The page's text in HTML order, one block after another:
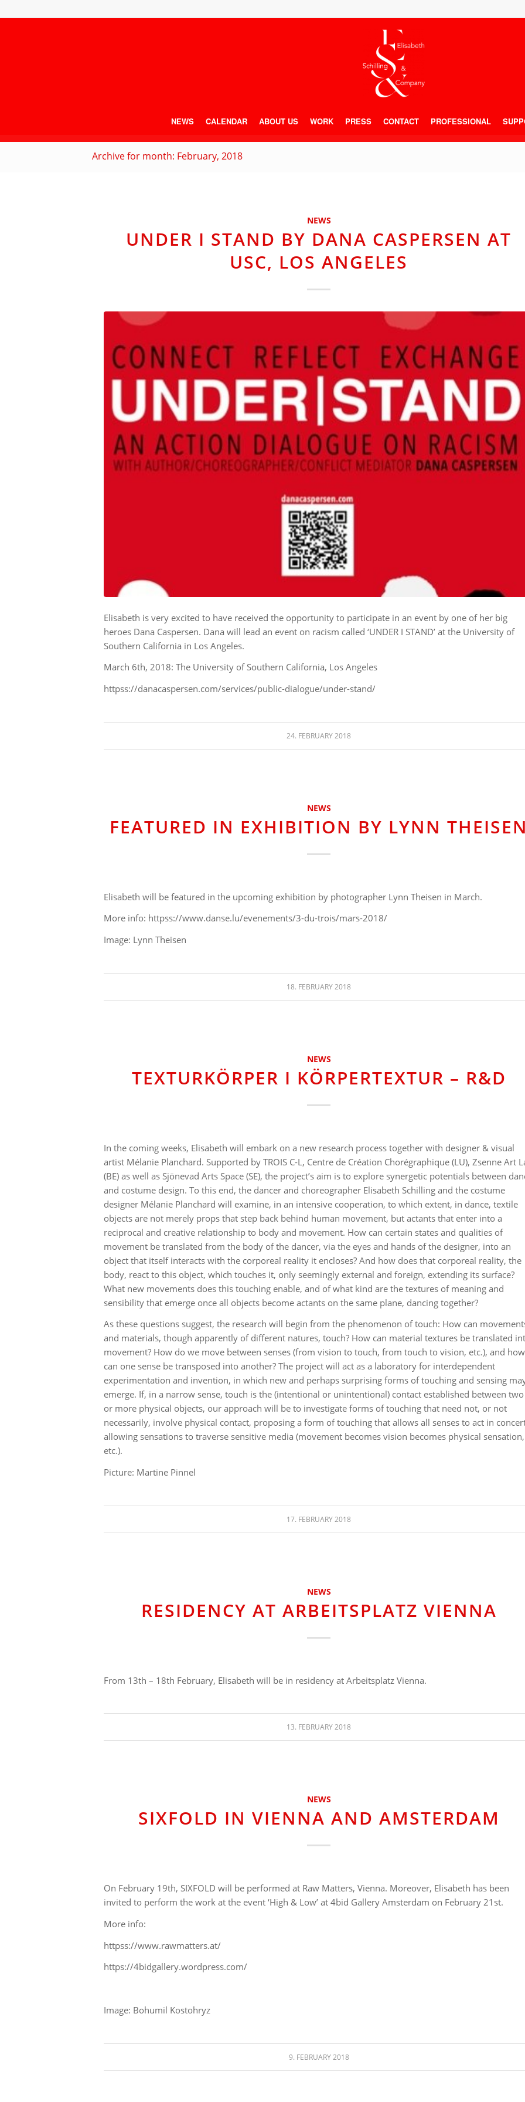
NEWS CALENDAR ABOUT US WORK PRESS CONTACT PROFESSIONAL
Archive for month: February, 2018
NEWS
UNDER I STAND BY DANA CASPERSEN AT
USC, LOS ANGELES
Elisabeth is very excited to have received the opportunity to participate in an event by one of her big
heroes Dana Caspersen. Dana will lead an event on racism called ‘UNDER I STAND’ at the University of
Southern California in Los Angeles.
March 6th, 2018: The University of Southern California, Los Angeles
httpss://danacaspersen.com/services/public-dialogue/under-stand/
24. FEBRUARY 2018
NEWS
FEATURED IN EXHIBITION BY LYNN THEISEN
Elisabeth will be featured in the upcoming exhibition by photographer Lynn Theisen in March.
More info: httpss://www.danse.lu/evenements/3-du-trois/mars-2018/
Image: Lynn Theisen
18. FEBRUARY 2018
NEWS
TEXTURKÖRPER I KÖRPERTEXTUR – R&D
In the coming weeks, Elisabeth will embark on a new research process together with designer & visual
artist Mélanie Planchard. Supported by TROIS C-L, Centre de Création Chorégraphique (LU), Zsenne Art
(BE) as well as Sjönevad Arts Space (SE), the project’s aim is to explore synergetic potentials between
and costume design. To this end, the dancer and choreographer Elisabeth Schilling and the costume
designer Mélanie Planchard will examine, in an intensive cooperation, to which extent, in dance, textile
objects are not merely props that step back behind human movement, but actants that enter into a
reciprocal and creative relationship to body and movement. How can certain states and qualities of
movement be translated from the body of the dancer, via the eyes and hands of the designer, into an
object that itself interacts with the corporeal reality it encloses? And how does that corporeal reality, the
body, react to this object, which touches it, only seemingly external and foreign, extending its surface?
What new movements does this touching enable, and of what kind are the textures of meaning and
sensibility that emerge once all objects become actants on the same plane, dancing together?
As these questions suggest, the research will begin from the phenomenon of touch: How can
and materials, though apparently of different natures, touch? How can material textures be translated
movement? How do we move between senses (from vision to touch, from touch to vision, etc.), and how
can one sense be transposed into another? The project will act as a laboratory for interdependent
experimentation and invention, in which new and perhaps surprising forms of touching and sensing
emerge. If, in a narrow sense, touch is the (intentional or unintentional) contact established between two
or more physical objects, our approach will be to investigate forms of touching that need not, or not
necessarily, involve physical contact, proposing a form of touching that allows all senses to act in
allowing sensations to traverse sensitive media (movement becomes vision becomes physical sensation,
etc.).
Picture: Martine Pinnel
17. FEBRUARY 2018
NEWS
RESIDENCY AT ARBEITSPLATZ VIENNA
From 13th – 18th February, Elisabeth will be in residency at Arbeitsplatz Vienna.
13. FEBRUARY 2018
NEWS
SIXFOLD IN VIENNA AND AMSTERDAM
On February 19th, SIXFOLD will be performed at Raw Matters, Vienna. Moreover, Elisabeth has been
invited to perform the work at the event ‘High & Low’ at 4bid Gallery Amsterdam on February 21st.
More info:
httpss://www.rawmatters.at/
https://4bidgallery.wordpress.com/
Image: Bohumil Kostohryz
9. FEBRUARY 2018